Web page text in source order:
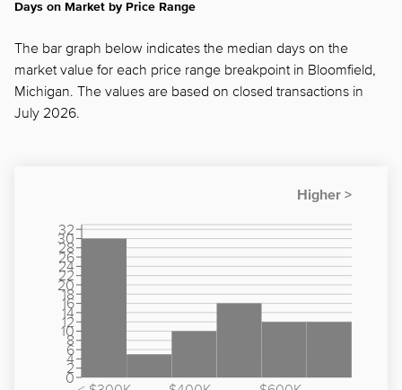
Days on Market by Price Range
The bar graph below indicates the median days on the
market value for each price range breakpoint in Bloomfield,
Michigan. The values are based on closed transactions in
July 2026.
0
2
4
6
8
10
12
14
16
18
20
22
24
26
28
30
32